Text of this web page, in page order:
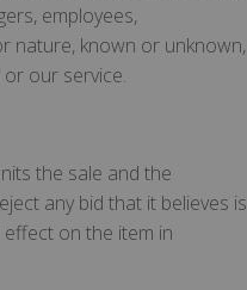
employees,
nature, known or unknown,
our service.
the sale and the
any bid that it believes is
on the item in